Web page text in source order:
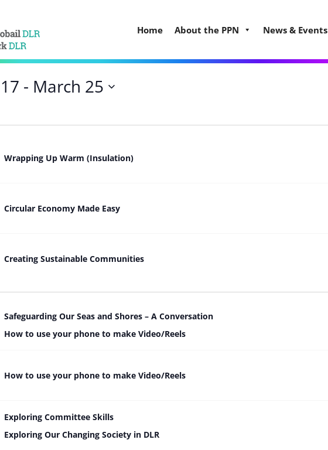
Home About the PPN News & Events
- March 25
Wrapping Up Warm (Insulation)
Circular Economy Made Easy
Creating Sustainable Communities
Safeguarding Our Seas and Shores – A Conversation
How to use your phone to make Video/Reels
How to use your phone to make Video/Reels
Exploring Committee Skills
Exploring Our Changing Society in DLR